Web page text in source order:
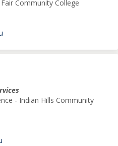
Community College
- Indian Hills Community